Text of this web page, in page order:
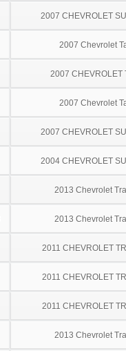
2007 CHEVROLET
2007 Chevrolet
2007 CHEVROLET
2007 Chevrolet
2007 CHEVROLET
2004 CHEVROLET
2013 Chevrolet
2013 Chevrolet
2011 CHEVROLET
2011 CHEVROLET
2011 CHEVROLET
2013 Chevrolet